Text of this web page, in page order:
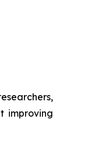
improving